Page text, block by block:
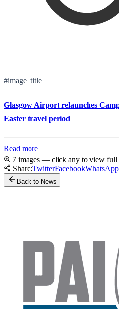
#image_title
Glasgow Airport relaunches
Easter travel period
Read more
7 images — click any to view full
Share:TwitterFacebookWhatsApp
Back to News